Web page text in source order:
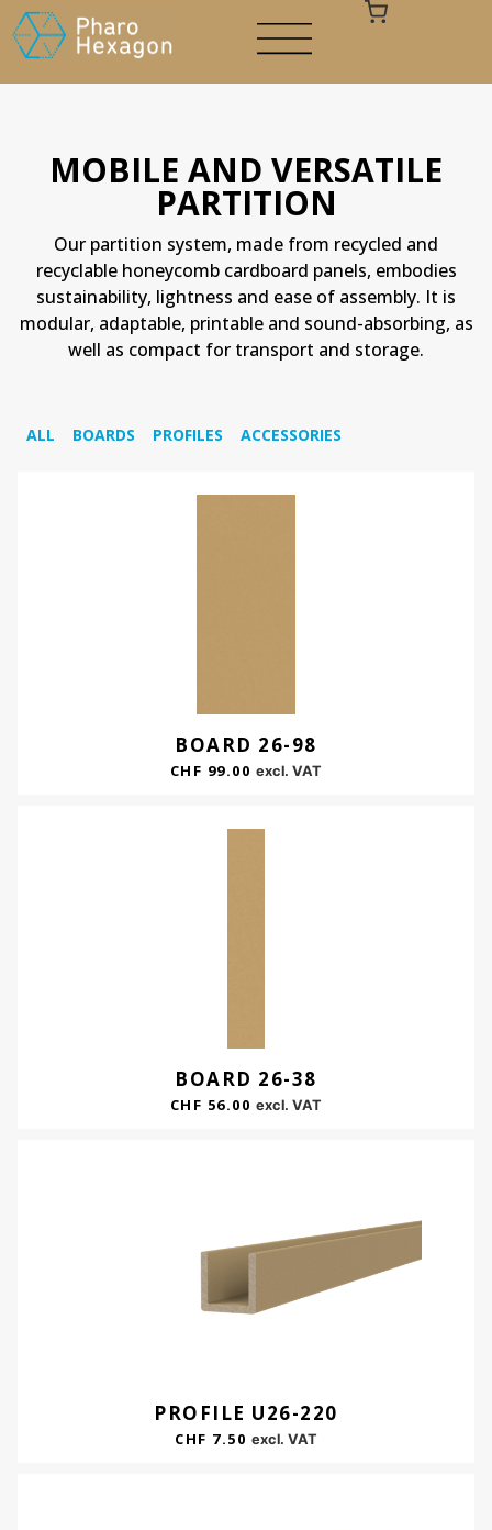
MOBILE AND VERSATILE
PARTITION
Our partition system, made from recycled and
recyclable honeycomb cardboard panels, embodies
sustainability, lightness and ease of assembly. It is
modular, adaptable, printable and sound-absorbing, as
well as compact for transport and storage.
BOARDS PROFILES ACCESSORIES
ALL
BOARD 26-98
CHF 99.00 excl. VAT
BOARD 26-38
CHF 56.00 excl. VAT
PROFILE U26-220
CHF 7.50 excl. VAT
Your cart is empty